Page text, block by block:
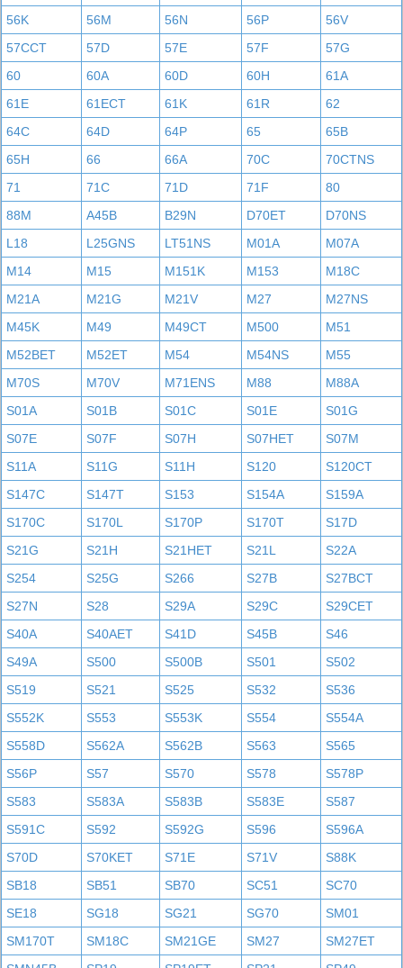
56K
56M 56N 56P
56V
57CCT
57D 57E 57F
57G
60
60A 60D 60H
61A
61E
61ECT 61K 61R
62
64C
64D 64P 65
65B
65H
66 66A 70C
70CTNS
71
71C 71D 71F
80
88M
A45B B29N D70ET
D70NS
L18
L25GNS LT51NS M01A
M07A
M14
M15 M151K M153
M18C
M21A
M21G M21V M27
M27NS
M45K
M49 M49CT M500
M51
M52BET
M52ET M54 M54NS
M55
M70S
M70V M71ENS M88
M88A
S01A
S01B S01C S01E
S01G
S07E
S07F S07H S07HET
S07M
S11A
S11G S11H S120
S120CT
S147C
S147T S153 S154A
S159A
S170C
S170L S170P S170T
S17D
S21G
S21H S21HET S21L
S22A
S254
S25G S266 S27B
S27BCT
S27N
S28 S29A S29C
S29CET
S40A
S40AET S41D S45B
S46
S49A
S500 S500B S501
S502
S519
S521 S525 S532
S536
S552K
S553 S553K S554
S554A
S558D
S562A S562B S563
S565
S56P
S57 S570 S578
S578P
S583
S583A S583B S583E
S587
S591C
S592 S592G S596
S596A
S70D
S70KET S71E S71V
S88K
SB18
SB51 SB70 SC51
SC70
SE18
SG18 SG21 SG70
SM01
SM170T
SM18C SM21GE SM27
SM27ET